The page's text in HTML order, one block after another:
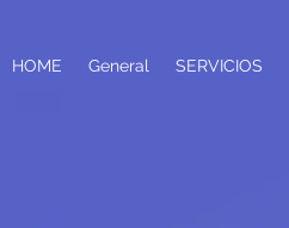
HOME General SERVICIOS